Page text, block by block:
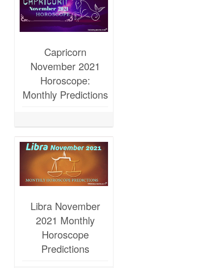
Capricorn
November 2021
Horoscope:
Monthly Predictions
Libra November
2021 Monthly
Horoscope
Predictions